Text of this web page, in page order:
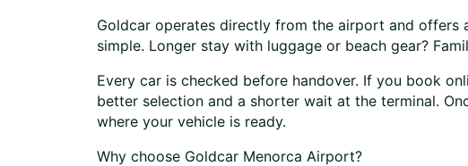
Goldcar operates directly from the airport and
simple. Longer stay with luggage or beach gear?
Every car is checked before handover. If you book
better selection and a shorter wait at the terminal.
where your vehicle is ready.
Why choose Goldcar Menorca Airport?